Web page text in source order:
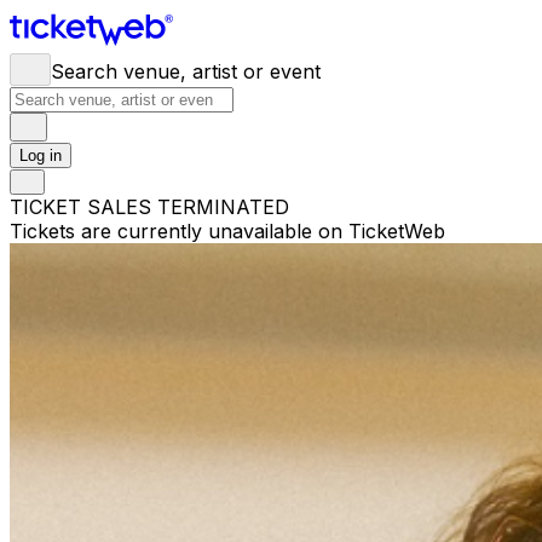
Search venue, artist or event
Log in
TICKET SALES TERMINATED
Tickets are currently unavailable on TicketWeb